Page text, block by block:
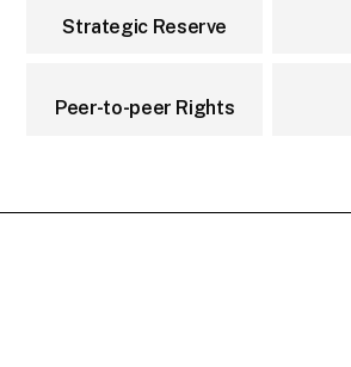
Strategic Reserve
Peer-to-peer Rights